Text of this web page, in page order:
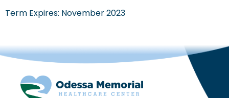
Term Expires: November 2023